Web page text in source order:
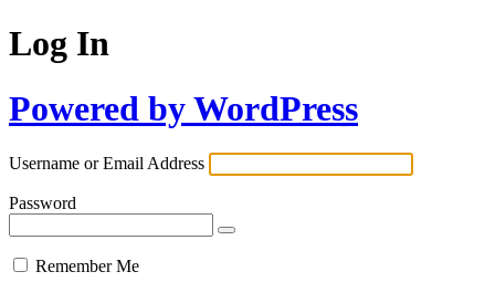
Log In
Powered by WordPress
Username or Email Address
Password
Remember Me